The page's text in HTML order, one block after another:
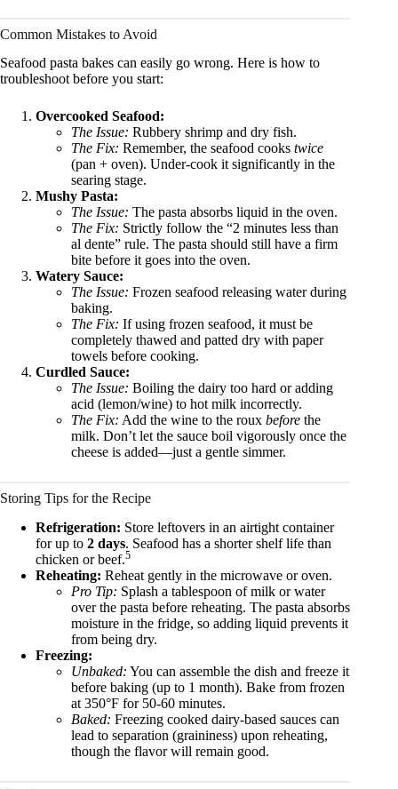
Common Mistakes to Avoid
Seafood pasta bakes can easily go wrong. Here is how to
troubleshoot before you start:
Overcooked Seafood:
The Issue: Rubbery shrimp and dry fish.
The Fix: Remember, the seafood cooks twice
(pan + oven). Under-cook it significantly in the
searing stage.
Mushy Pasta:
The Issue: The pasta absorbs liquid in the oven.
The Fix: Strictly follow the “2 minutes less than
al dente” rule. The pasta should still have a firm
bite before it goes into the oven.
Watery Sauce:
The Issue: Frozen seafood releasing water during
baking.
The Fix: If using frozen seafood, it must be
completely thawed and patted dry with paper
towels before cooking.
Curdled Sauce:
The Issue: Boiling the dairy too hard or adding
acid (lemon/wine) to hot milk incorrectly.
The Fix: Add the wine to the roux before the
milk. Don’t let the sauce boil vigorously once the
cheese is added—just a gentle simmer.
Storing Tips for the Recipe
Refrigeration: Store leftovers in an airtight container
for up to 2 days. Seafood has a shorter shelf life than
chicken or beef.5
Reheating: Reheat gently in the microwave or oven.
Pro Tip: Splash a tablespoon of milk or water
over the pasta before reheating. The pasta absorbs
moisture in the fridge, so adding liquid prevents it
from being dry.
Freezing:
Unbaked: You can assemble the dish and freeze it
before baking (up to 1 month). Bake from frozen
at 350°F for 50-60 minutes.
Baked: Freezing cooked dairy-based sauces can
lead to separation (graininess) upon reheating,
though the flavor will remain good.